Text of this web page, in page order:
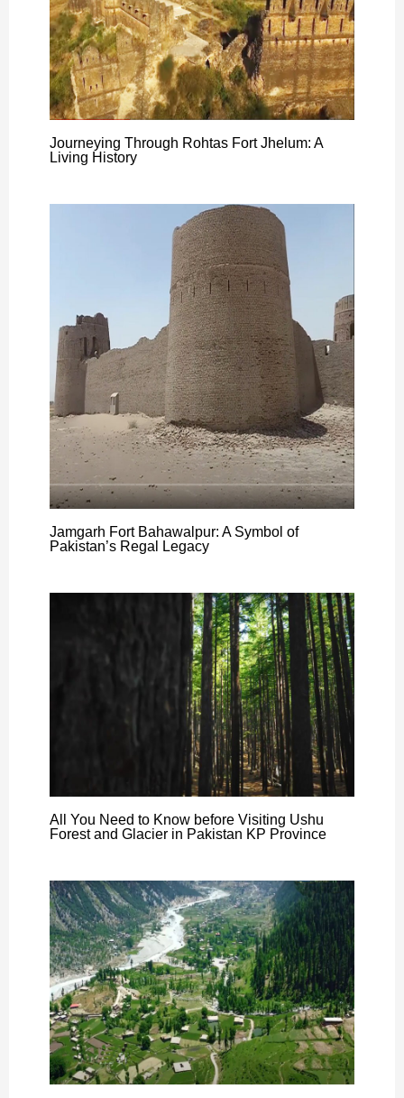
Journeying Through Rohtas Fort Jhelum: A
Living History
Jamgarh Fort Bahawalpur: A Symbol of
Pakistan’s Regal Legacy
All You Need to Know before Visiting Ushu
Forest and Glacier in Pakistan KP Province